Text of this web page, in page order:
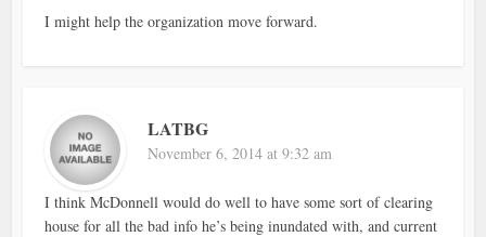
I might help the organization move forward.
LATBG
November 6, 2014 at 9:32 am
I think McDonnell would do well to have some sort of clearing
house for all the bad info he’s being inundated with, and current